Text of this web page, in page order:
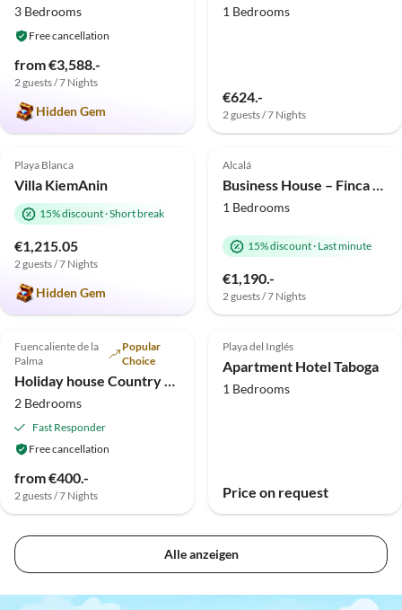
3 Bedrooms
Free cancellation
from €3,588.-
2 guests / 7 Nights
Hidden Gem
1 Bedrooms
€624.-
2 guests / 7 Nights
Top-Listing
5.0 (2)
Playa Blanca
Villa KiemAnin
15% discount·Short break
€1,215.05
2 guests / 7 Nights
Hidden Gem
Top-Listing
Alcalá
Business House – Finca Alcalá (sued-teneriffa.de)
1 Bedrooms
15% discount· Last minute
€1,190.-
2 guests / 7 Nights
Top-Listing
Fuencaliente de la
Palma
Popular
Choice
Holiday house Country estate in the south of the island
2 Bedrooms
Fast Responder
Free cancellation
from €400.-
2 guests / 7 Nights
Top-Listing
Playa del Inglés
Apartment Hotel Taboga
1 Bedrooms
Price on request
Alle anzeigen